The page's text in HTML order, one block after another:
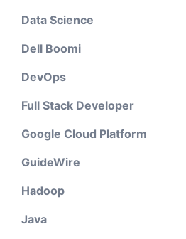
Data Science
Dell Boomi
DevOps
Full Stack Developer
Google Cloud Platform
GuideWire
Hadoop
Java